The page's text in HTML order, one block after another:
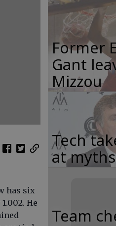
has six
He
Former
Gant
Mizzou
Tech
at myths
Team